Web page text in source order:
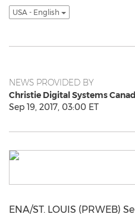
USA - English
NEWS PROVIDED BY
Christie Digital Systems
Sep 19, 2017, 03:00 ET
ENA/ST. LOUIS (PRWEB)